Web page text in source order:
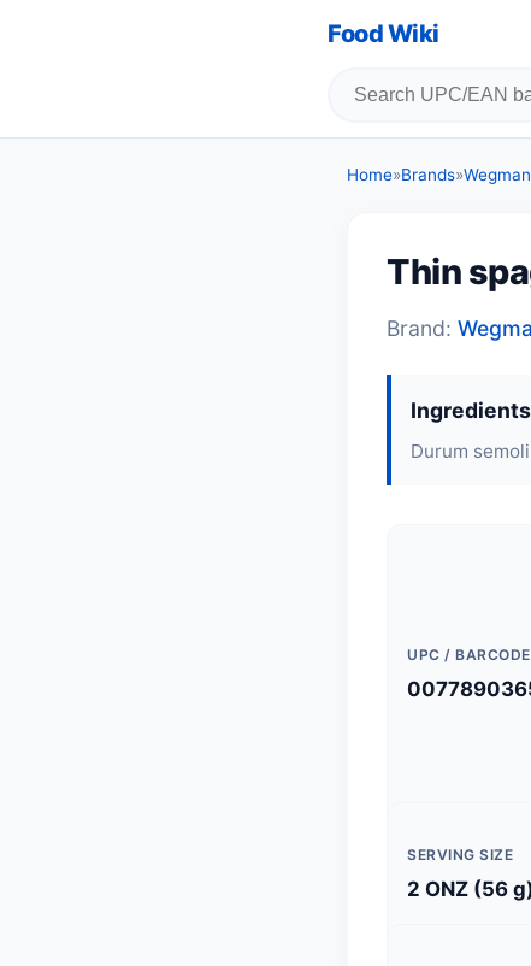
Food Wiki
Home»Brands»
Thin
Brand:
Ingredients
Durum
UPC / BARCODE
SERVING SIZE
2 ONZ (56